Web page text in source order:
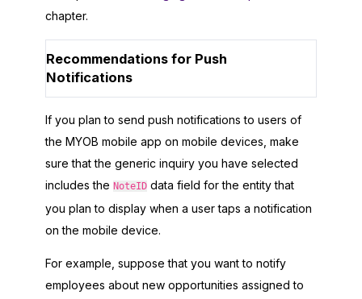
chapter.
Recommendations for Push
Notifications
If you plan to send push notifications to users of
the MYOB mobile app on mobile devices, make
sure that the generic inquiry you have selected
includes the NoteID data field for the entity that
you plan to display when a user taps a notification
on the mobile device.
For example, suppose that you want to notify
employees about new opportunities assigned to